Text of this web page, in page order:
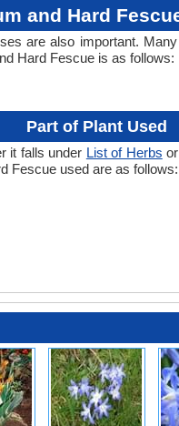
and Hard
are also important.
Hard Fescue is as follows:
Part of Plant Used
it falls under List of Herbs
Fescue used are as follows: